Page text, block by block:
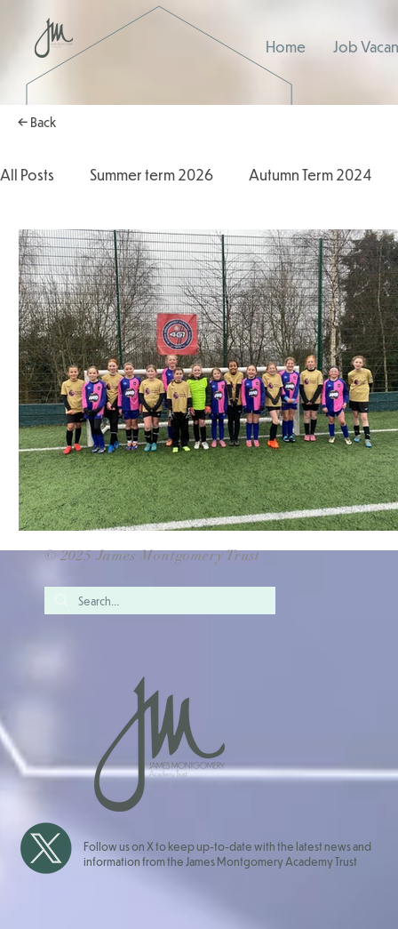
Home Job
← Back
All Posts Summer term 2026 Autumn Term 2024
Autumn Term 2025 2025/2026 2024/2025
© 2025 James Montgomery Trust
Follow us on X to keep up-to-date with the latest news and
information from the James Montgomery Academy Trust